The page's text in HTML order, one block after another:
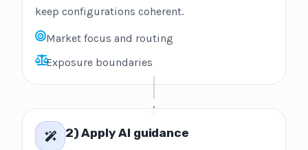
keep configurations coherent.
Market focus and routing
Exposure boundaries
2) Apply AI guidance